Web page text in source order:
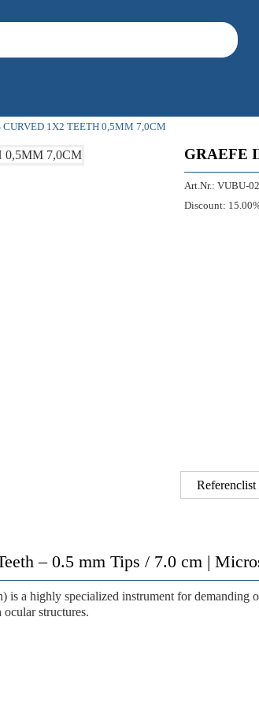
CURVED 1X2 TEETH 0,5MM 7,0CM
GRAEFE
Art.Nr.: VUBU-
Discount:
Referenclist
– 0.5 mm Tips / 7.0 cm |
is a highly specialized instrument for demanding
structures.